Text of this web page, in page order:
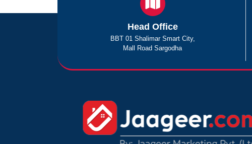
Head Office
BBT 01 Shalimar Smart City,
Mall Road Sargodha